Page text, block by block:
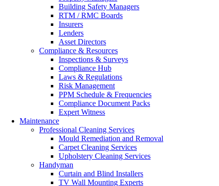
Building Safety Managers
RTM / RMC Boards
Insurers
Lenders
Asset Directors
Compliance & Resources
Inspections & Surveys
Compliance Hub
Laws & Regulations
Risk Management
PPM Schedule & Frequencies
Compliance Document Packs
Expert Witness
Maintenance
Professional Cleaning Services
Mould Remediation and Removal
Carpet Cleaning Services
Upholstery Cleaning Services
Handyman
Curtain and Blind Installers
TV Wall Mounting Experts